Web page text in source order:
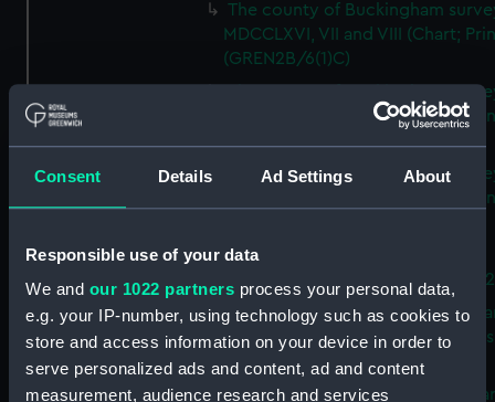
Consent Details Ad Settings About
Responsible use of your data
We and our 1022 partners process your personal data,
e.g. your IP-number, using technology such as cookies to
store and access information on your device in order to
serve personalized ads and content, ad and content
measurement, audience research and services
The county of Buckingham
MDCCLXVI, VII and VIII (Chart;
(GREN2B/6(1)C)
The county of Buckingham
MDCCLXVI, VII and VIII (Chart;
The county of Buckingham
MDCCLXVI, VII and VIII (Chart;
A new map of the county of
Buckingham (Chart; Print)
Plan of the proposed Bedford
[verso] Bedford Canal
Plan (Chart; Print) (GREN2B/8)
A survey of Fowey Harbour